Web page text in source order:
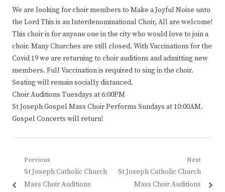
We are looking for choir members to Make a Joyful Noise unto
the Lord This is an Interdenominational Choir, All are welcome!
This choir is for anyone one in the city who would love to join a
choir. Many Churches are still closed. With Vaccinations for the
Covid 19 we are returning to choir auditions and admitting new
members. Full Vaccination is required to sing in the choir.
Seating will remain socially distanced.
Choir Auditions Tuesdays at 6:00PM
St Joseph Gospel Mass Choir Performs Sundays at 10:00AM.
Gospel Concerts will return!
Post
navigation
Previous
Previous
post:
St Joseph Catholic Church
Mass Choir Auditions
Next
Next
St Joseph Catholic Church
Mass Choir Auditions